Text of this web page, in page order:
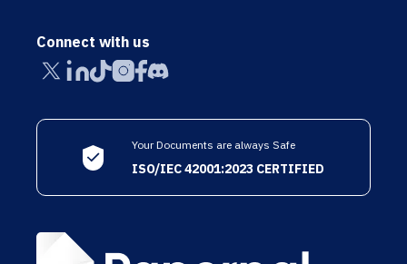
Connect with us
Your Documents are always Safe
ISO/IEC 42001:2023 CERTIFIED